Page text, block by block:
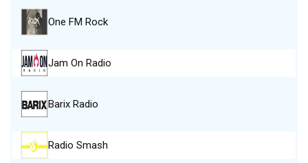
One FM Rock
Jam On Radio
Barix Radio
Radio Smash